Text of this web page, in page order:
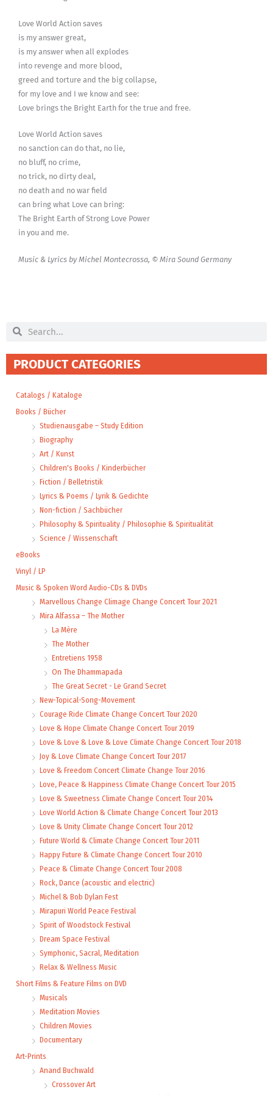
Love World Action saves
is my answer great,
is my answer when all explodes
into revenge and more blood,
greed and torture and the big collapse,
for my love and I we know and see:
Love brings the Bright Earth for the true and free.
Love World Action saves
no sanction can do that, no lie,
no bluff, no crime,
no trick, no dirty deal,
no death and no war field
can bring what Love can bring:
The Bright Earth of Strong Love Power
in you and me.
Music & Lyrics by Michel Montecrossa, © Mira Sound Germany
Search Search
PRODUCT CATEGORIES
Catalogs / Kataloge
Books / Bücher
Studienausgabe – Study Edition
Biography
Art / Kunst
Children's Books / Kinderbücher
Fiction / Belletristik
Lyrics & Poems / Lyrik & Gedichte
Non-fiction / Sachbücher
Philosophy & Spirituality / Philosophie & Spiritualität
Science / Wissenschaft
eBooks
Vinyl / LP
Music & Spoken Word Audio-CDs & DVDs
Marvellous Change Climage Change Concert Tour 2021
Mira Alfassa – The Mother
La Mère
The Mother
Entretiens 1958
On The Dhammapada
The Great Secret - Le Grand Secret
New-Topical-Song-Movement
Courage Ride Climate Change Concert Tour 2020
Love & Hope Climate Change Concert Tour 2019
Love & Love & Love & Love Climate Change Concert Tour 2018
Joy & Love Climate Change Concert Tour 2017
Love & Freedom Concert Climate Change Tour 2016
Love, Peace & Happiness Climate Change Concert Tour 2015
Love & Sweetness Climate Change Concert Tour 2014
Love World Action & Climate Change Concert Tour 2013
Love & Unity Climate Change Concert Tour 2012
Future World & Climate Change Concert Tour 2011
Happy Future & Climate Change Concert Tour 2010
Peace & Climate Change Concert Tour 2008
Rock, Dance (acoustic and electric)
Michel & Bob Dylan Fest
Mirapuri World Peace Festival
Spirit of Woodstock Festival
Dream Space Festival
Symphonic, Sacral, Meditation
Relax & Wellness Music
Short Films & Feature Films on DVD
Musicals
Meditation Movies
Children Movies
Documentary
Art-Prints
Anand Buchwald
Crossover Art